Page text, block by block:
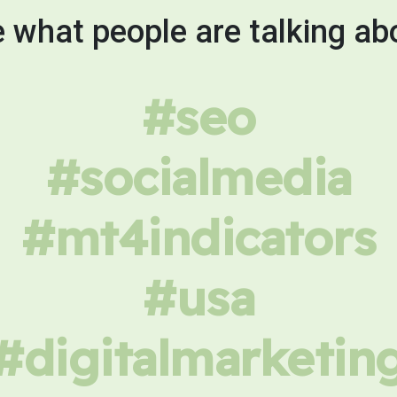
what people are talking
#seo
#socialmedia
#mt4indicators
#usa